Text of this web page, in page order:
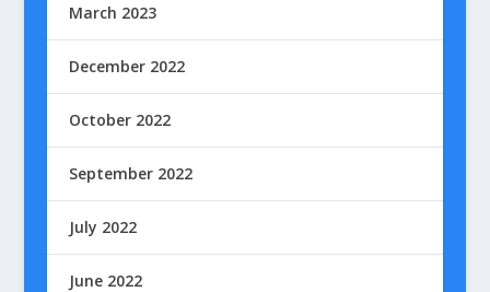
March 2023
December 2022
October 2022
September 2022
July 2022
June 2022